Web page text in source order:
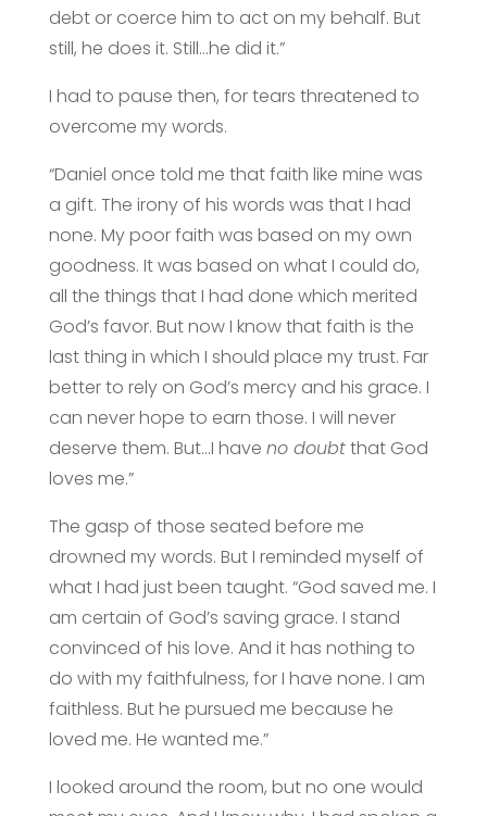
debt or coerce him to act on my behalf. But
still, he does it. Still…he did it.”
I had to pause then, for tears threatened to
overcome my words.
“Daniel once told me that faith like mine was
a gift. The irony of his words was that I had
none. My poor faith was based on my own
goodness. It was based on what I could do,
all the things that I had done which merited
God’s favor. But now I know that faith is the
last thing in which I should place my trust. Far
better to rely on God’s mercy and his grace. I
can never hope to earn those. I will never
deserve them. But…I have no doubtthat God
loves me.”
The gasp of those seated before me
drowned my words. But I reminded myself of
what I had just been taught. “God saved me. I
am certain of God’s saving grace. I stand
convinced of his love. And it has nothing to
do with my faithfulness, for I have none. I am
faithless. But he pursued me because he
loved me. He wanted me.”
I looked around the room, but no one would